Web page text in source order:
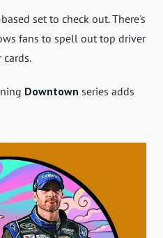
set to check out. There's
fans to spell out top driver
Downtown series adds